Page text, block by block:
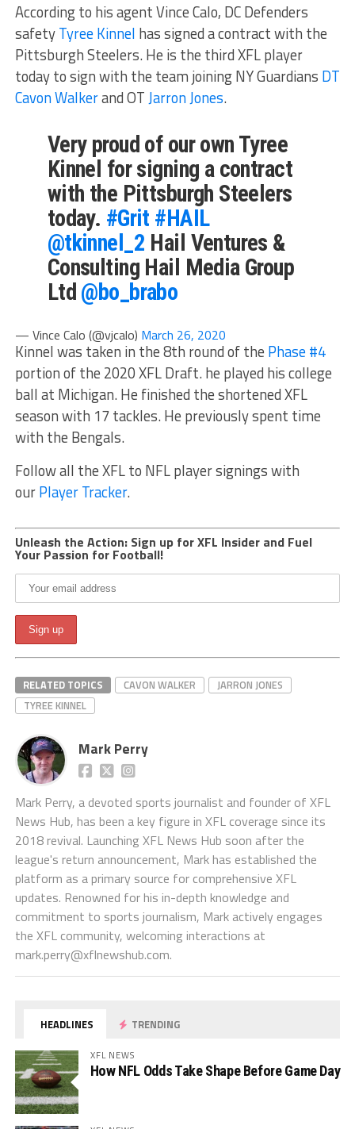
According to his agent Vince Calo, DC Defenders
safetyTyree Kinnel has signed a contract with the
Pittsburgh Steelers. He is the third XFL player
today to sign with the team joining NY Guardians DT
Cavon Walkerand OTJarron Jones.
Very proud of our own Tyree
Kinnel for signing a contract
with the Pittsburgh Steelers
today. #Grit #HAIL
@tkinnel_2 Hail Ventures &
Consulting Hail Media Group
Ltd @bo_brabo
— Vince Calo (@vjcalo) March 26, 2020
Kinnel was taken in the 8th round of the Phase #4
portion of the 2020 XFL Draft. he played his college
ball at Michigan. He finished the shortened XFL
season with 17 tackles. He previously spent time
with the Bengals.
Follow all the XFL to NFL player signings with
ourPlayer Tracker.
Unleash the Action: Sign up for XFL Insider and Fuel
Your Passion for Football!
RELATED TOPICS CAVON WALKER
JARRON JONES
TYREE KINNEL
Mark Perry
Mark Perry, a devoted sports journalist and founder of XFL
News Hub, has been a key figure in XFL coverage since its
2018 revival. Launching XFL News Hub soon after the
league's return announcement, Mark has established the
platform as a primary source for comprehensive XFL
updates. Renowned for his in-depth knowledge and
commitment to sports journalism, Mark actively engages
the XFL community, welcoming interactions at
mark.perry@xflnewshub.com.
HEADLINES TRENDING
XFL NEWS
How NFL Odds Take Shape Before Game Day